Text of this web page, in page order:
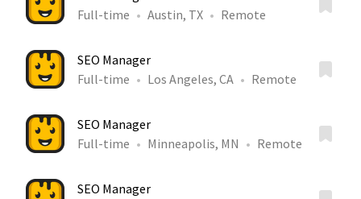
Full-time
Austin, TX Remote
SEO Manager
Full-time
Los Angeles, CA Remote
SEO Manager
Full-time
Minneapolis, MN Remote
SEO Manager